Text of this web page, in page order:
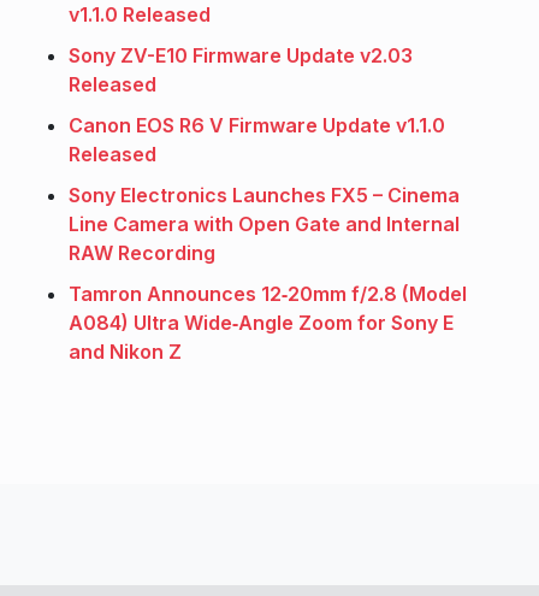
v1.1.0 Released
Sony ZV-E10 Firmware Update v2.03
Released
Canon EOS R6 V Firmware Update v1.1.0
Released
Sony Electronics Launches FX5 – Cinema
Line Camera with Open Gate and Internal
RAW Recording
Tamron Announces 12‑20mm f/2.8 (Model
A084) Ultra Wide‑Angle Zoom for Sony E
and Nikon Z